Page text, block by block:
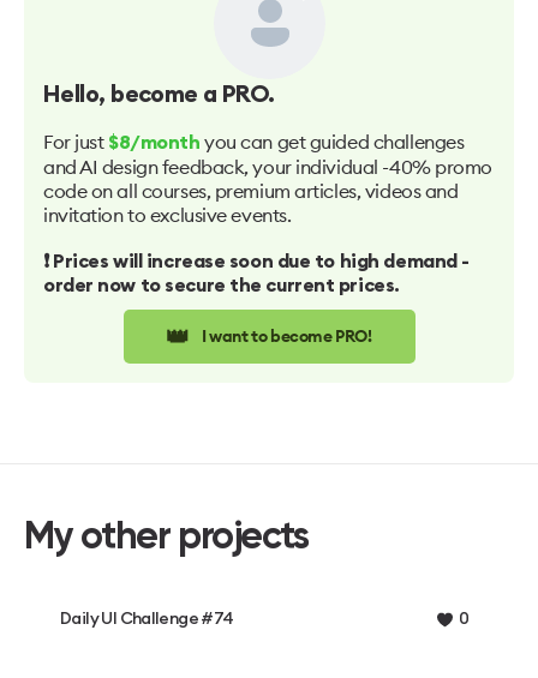
Hello, become a PRO.
For just $8/month you can get guided challenges
and AI design feedback, your individual -40% promo
code on all courses, premium articles, videos and
invitation to exclusive events.
❗️ Prices will increase soon due to high demand -
order now to secure the current prices.
👑 I want to become PRO!
My other projects
Daily UI Challenge #74 0